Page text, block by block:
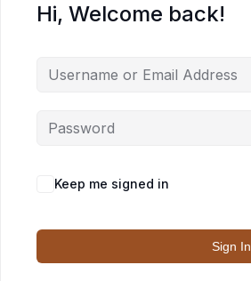
Hi, Welcome back!
Keep me signed in
Sign In